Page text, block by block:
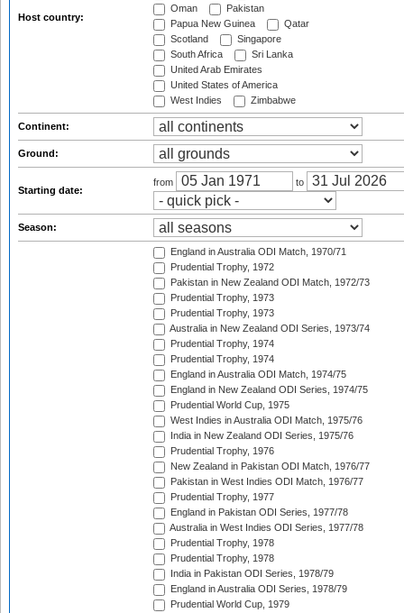
Host country:
Oman
Pakistan
Papua New Guinea
Qatar
Scotland
Singapore
South Africa
Sri Lanka
United Arab Emirates
United States of America
West Indies
Zimbabwe
Continent:
Ground:
Starting date:
from to
Season:
England in Australia ODI Match, 1970/71
Prudential Trophy, 1972
Pakistan in New Zealand ODI Match, 1972/73
Prudential Trophy, 1973
Prudential Trophy, 1973
Australia in New Zealand ODI Series, 1973/74
Prudential Trophy, 1974
Prudential Trophy, 1974
England in Australia ODI Match, 1974/75
England in New Zealand ODI Series, 1974/75
Prudential World Cup, 1975
West Indies in Australia ODI Match, 1975/76
India in New Zealand ODI Series, 1975/76
Prudential Trophy, 1976
New Zealand in Pakistan ODI Match, 1976/77
Pakistan in West Indies ODI Match, 1976/77
Prudential Trophy, 1977
England in Pakistan ODI Series, 1977/78
Australia in West Indies ODI Series, 1977/78
Prudential Trophy, 1978
Prudential Trophy, 1978
India in Pakistan ODI Series, 1978/79
England in Australia ODI Series, 1978/79
Prudential World Cup, 1979